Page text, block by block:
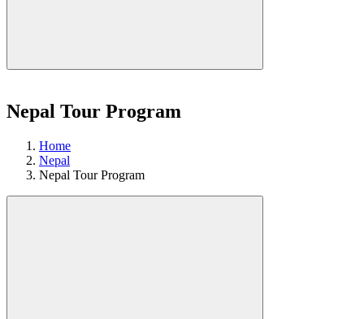
Nepal Tour Program
Home
Nepal
Nepal Tour Program